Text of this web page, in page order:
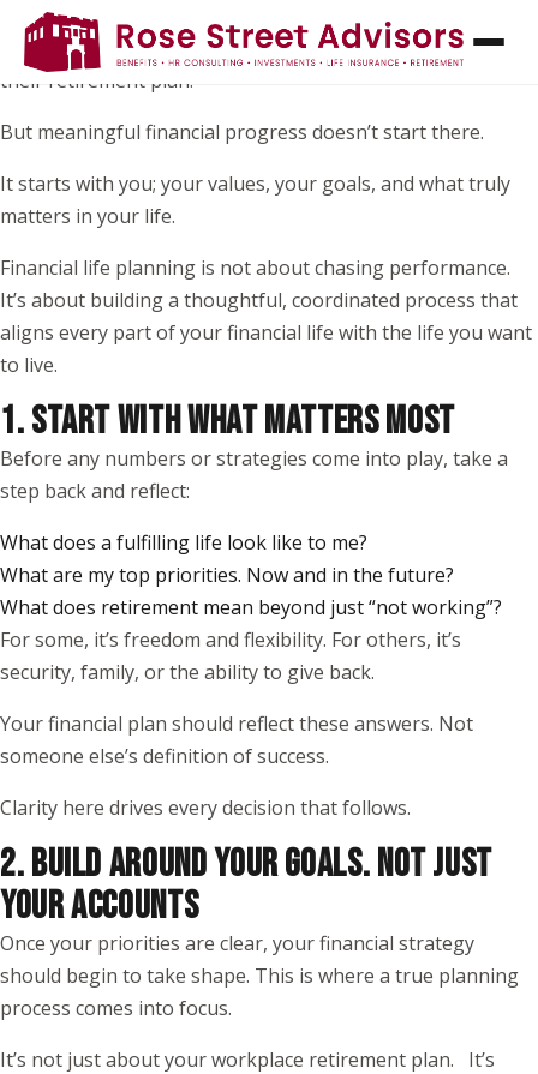
When most people think about financial planning, they
picture investments, returns, or picking the “right” funds in
their retirement plan.
But meaningful financial progress doesn’t start there.
It starts with you; your values, your goals, and what truly
matters in your life.
Financial life planning is not about chasing performance.
It’s about building a thoughtful, coordinated process that
aligns every part of your financial life with the life you want
to live.
1. START WITH WHAT MATTERS MOST
Before any numbers or strategies come into play, take a
step back and reflect:
What does a fulfilling life look like to me?
What are my top priorities. Now and in the future?
What does retirement mean beyond just “not working”?
For some, it’s freedom and flexibility. For others, it’s
security, family, or the ability to give back.
Your financial plan should reflect these answers. Not
someone else’s definition of success.
Clarity here drives every decision that follows.
2. BUILD AROUND YOUR GOALS. NOT JUST
YOUR ACCOUNTS
Once your priorities are clear, your financial strategy
should begin to take shape. This is where a true planning
process comes into focus.
It’s not just about your workplace retirement plan. It’s